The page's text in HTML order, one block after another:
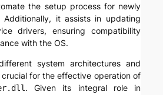
the setup process for newly
Additionally, it assists in updating
drivers, ensuring compatibility
with the OS.
system architectures and
crucial for the effective operation of
. Given its integral role in